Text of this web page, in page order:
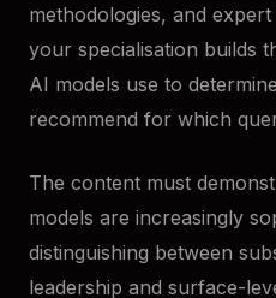
methodologies, and
your specialisation builds
AI models use to
recommend for which
The content must
models are increasingly
distinguishing between
leadership and surface-